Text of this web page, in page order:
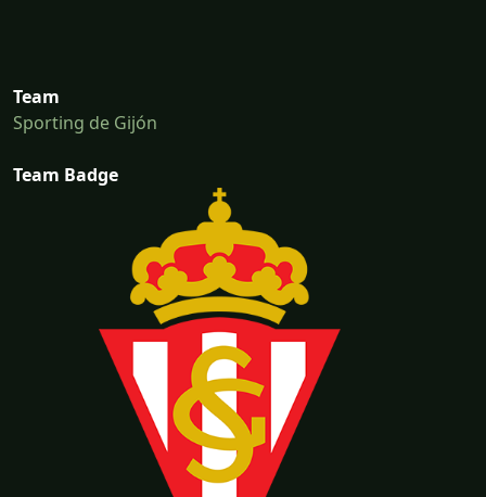
Team
Sporting de Gijón
Team Badge